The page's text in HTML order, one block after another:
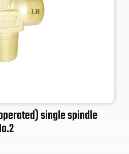
single spindle